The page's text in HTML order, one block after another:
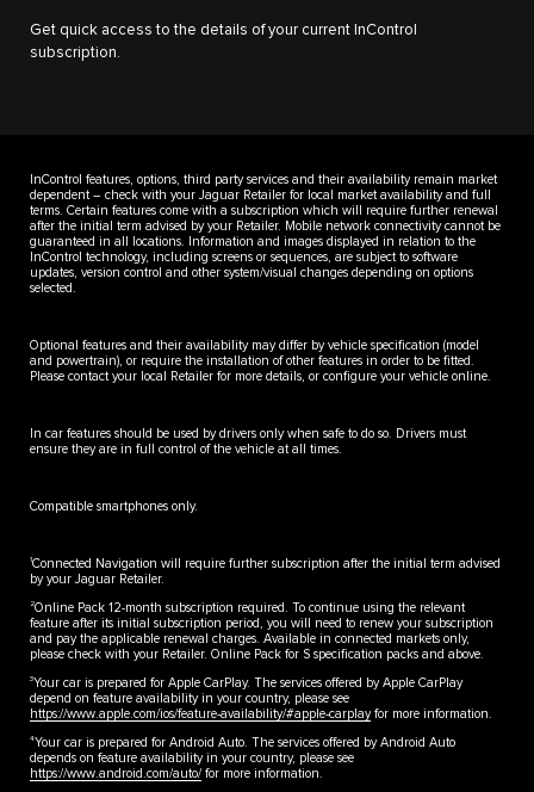
Get quick access to the details of your current InControl
subscription.
InControl features, options, third party services and their availability remain market
dependent – check with your Jaguar Retailer for local market availability and full
terms. Certain features come with a subscription which will require further renewal
after the initial term advised by your Retailer. Mobile network connectivity cannot be
guaranteed in all locations. Information and images displayed in relation to the
InControl technology, including screens or sequences, are subject to software
updates, version control and other system/visual changes depending on options
selected.
Optional features and their availability may differ by vehicle specification (model
and powertrain), or require the installation of other features in order to be fitted.
Please contact your local Retailer for more details, or configure your vehicle online.
In car features should be used by drivers only when safe to do so. Drivers must
ensure they are in full control of the vehicle at all times.
Compatible smartphones only.
1Connected Navigation will require further subscription after the initial term advised
by your Jaguar Retailer.
2Online Pack 12-month subscription required. To continue using the relevant
feature after its initial subscription period, you will need to renew your subscription
and pay the applicable renewal charges. Available in connected markets only,
please check with your Retailer. Online Pack for S specification packs and above.
3Your car is prepared for Apple CarPlay. The services offered by Apple CarPlay
depend on feature availability in your country, please see
https://www.apple.com/ios/feature-availability/#apple-carplayfor more information.
4Your car is prepared for Android Auto. The services offered by Android Auto
depends on feature availability in your country, please see
https://www.android.com/auto/ for more information.